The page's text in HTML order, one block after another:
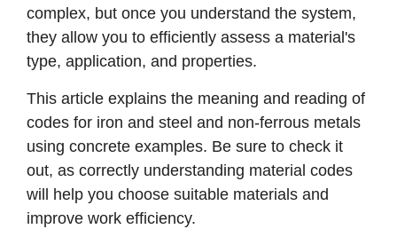
complex, but once you understand the system,
they allow you to efficiently assess a material's
type, application, and properties.
This article explains the meaning and reading of
codes for iron and steel and non-ferrous metals
using concrete examples. Be sure to check it
out, as correctly understanding material codes
will help you choose suitable materials and
improve work efficiency.